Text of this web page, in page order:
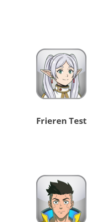
Frieren Test